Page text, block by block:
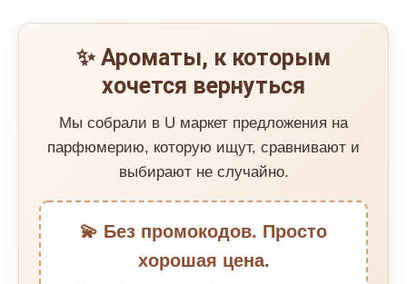
✨ Ароматы, к которым
хочется вернуться
Мы собрали в U маркет предложения на
парфюмерию, которую ищут, сравнивают и
выбирают не случайно.
💫 Без промокодов. Просто
хорошая цена.